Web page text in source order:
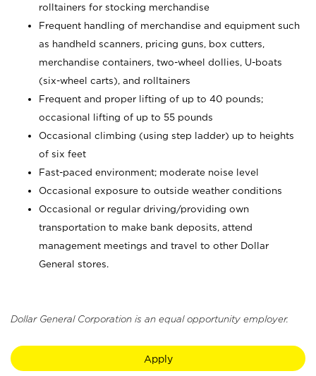
rolltainers for stocking merchandise
Frequent handling of merchandise and equipment such
as handheld scanners, pricing guns, box cutters,
merchandise containers, two-wheel dollies, U-boats
(six-wheel carts), and rolltainers
Frequent and proper lifting of up to 40 pounds;
occasional lifting of up to 55 pounds
Occasional climbing (using step ladder) up to heights
of six feet
Fast-paced environment; moderate noise level
Occasional exposure to outside weather conditions
Occasional or regular driving/providing own
transportation to make bank deposits, attend
management meetings and travel to other Dollar
General stores.
Dollar General Corporation is an equal opportunity employer.
Apply